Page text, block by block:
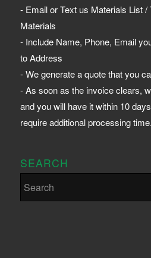
- Email or Text us Materials List /
Materials
- Include Name, Phone, Email
to Address
- We generate a quote that you
- As soon as the invoice clears,
and you will have it within 10
require additional processing time.
SEARCH